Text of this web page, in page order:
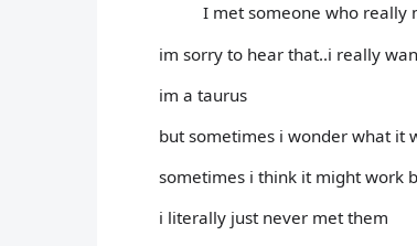
I met someone who really
im sorry to hear that..i really
im a taurus
but sometimes i wonder what it
sometimes i think it might work
i literally just never met them